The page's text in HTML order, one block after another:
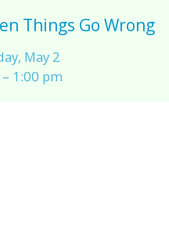
Things Go Wrong
May 2
1:00 pm